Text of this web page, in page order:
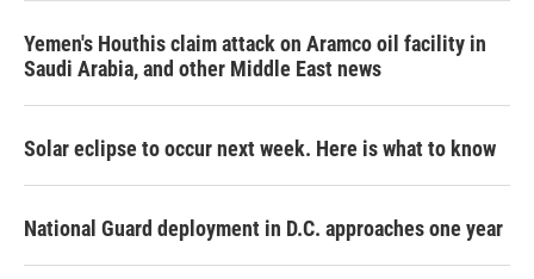
Yemen's Houthis claim attack on Aramco oil facility in
Saudi Arabia, and other Middle East news
Solar eclipse to occur next week. Here is what to know
National Guard deployment in D.C. approaches one year